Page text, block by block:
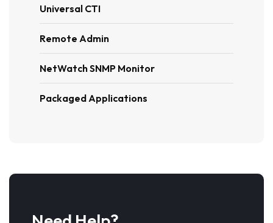
Universal CTI
Remote Admin
NetWatch SNMP Monitor
Packaged Applications